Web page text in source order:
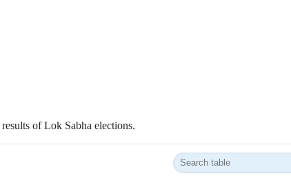
of Lok Sabha elections.